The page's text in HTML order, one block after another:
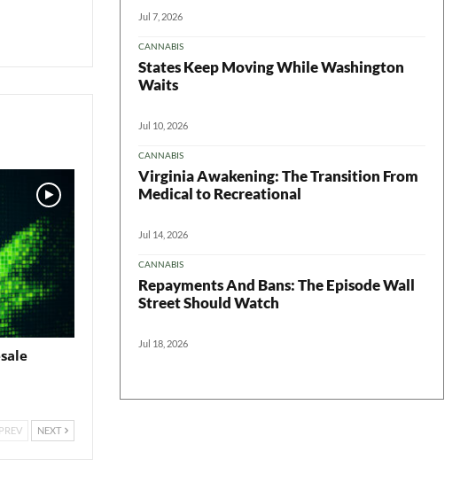
PREV NEXT
Jul 7, 2026
CANNABIS
States Keep Moving While Washington
Waits
Jul 10, 2026
CANNABIS
Virginia Awakening: The Transition From
Medical to Recreational
Jul 14, 2026
CANNABIS
Repayments And Bans: The Episode Wall
Street Should Watch
Jul 18, 2026